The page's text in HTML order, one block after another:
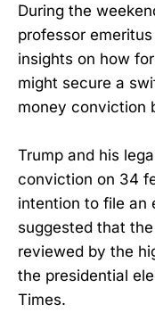
During the
professor
insights on how
might secure a
money conviction
Trump and his
conviction on 34
intention to file an
suggested that
reviewed by the
the presidential
Times.